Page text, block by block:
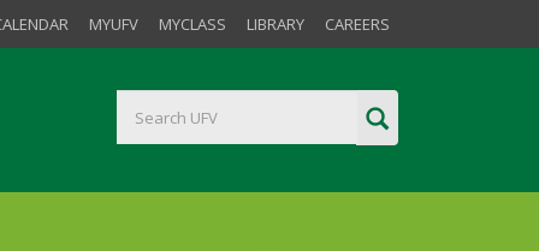
MYUFV MYCLASS LIBRARY CAREERS